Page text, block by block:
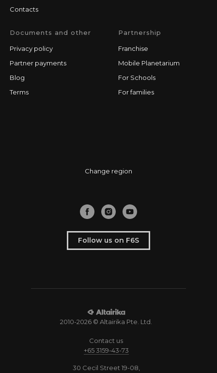
Contacts
Documents and other
Privacy policy
Partner payments
Blog
Terms
Partnership
Franchise
Mobile Planetarium
For Schools
For families
Change region
Follow us on F6S
2010-2026 © Altairika Pte. Ltd.
Contact us
+65 3159-43-73
30 Cecil Street 19-08,